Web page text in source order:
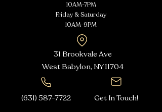
10AM-7PM
Friday & Saturday
10AM-9PM
31 Brookvale Ave
West Babylon, NY11704
(631) 587-7722 Get In Touch!